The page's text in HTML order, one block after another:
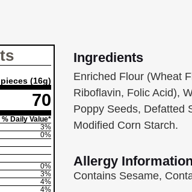
pieces(16g)
70
% Daily Value*
3%
0%
0%
3%
4%
4%
Ingredients
Enriched Flour (Wheat
Riboflavin, Folic Acid),
Poppy Seeds, Defatted
Modified Corn Starch.
Allergy Information
Contains Sesame,